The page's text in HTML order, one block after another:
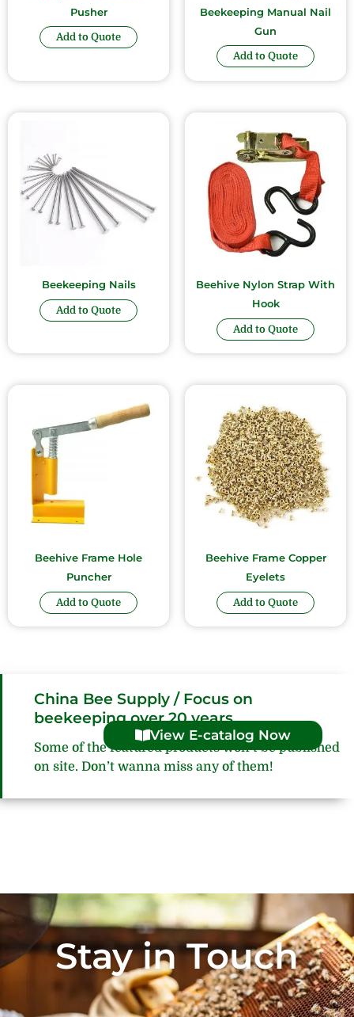
Pusher
Add to Quote
Beekeeping Manual Nail
Gun
Add to Quote
Beekeeping Nails
Add to Quote
Beehive Nylon Strap With
Hook
Add to Quote
Beehive Frame Hole
Puncher
Add to Quote
Beehive Frame Copper
Eyelets
Add to Quote
China Bee Supply / Focus on
beekeeping over 20 years
View E-catalog Now
Some of the featured products won’t be published
on site. Don’t wanna miss any of them!
Stay in Touch